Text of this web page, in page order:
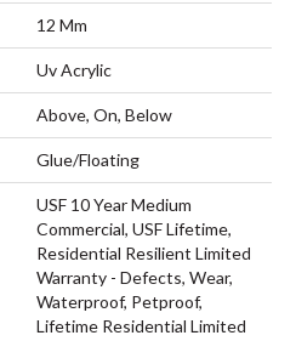
12 Mm
Uv Acrylic
Above, On, Below
Glue/Floating
USF 10 Year Medium
Commercial, USF Lifetime,
Residential Resilient Limited
Warranty - Defects, Wear,
Waterproof, Petproof,
Lifetime Residential Limited